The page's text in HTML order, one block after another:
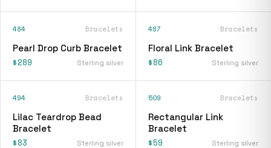
484 Bracelets
Pearl Drop Curb Bracelet
$289 Sterling silver
487 Bracelets
Floral Link Bracelet
$86 Sterling silver
494 Bracelets
Lilac Teardrop Bead
Bracelet
$83 Sterling silver
509 Bracelets
Rectangular Link
Bracelet
$59 Sterling silver